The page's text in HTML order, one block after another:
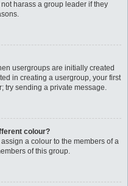
harass a group leader if they
usergroups are initially created
in creating a usergroup, your first
try sending a private message.
colour?
a colour to the members of a
of this group.